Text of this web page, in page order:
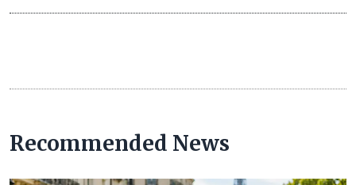
Recommended News